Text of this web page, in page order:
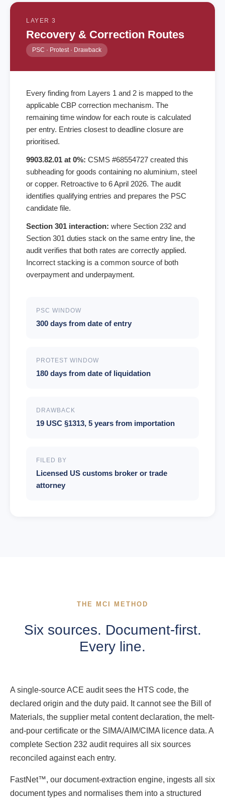
LAYER 3
Recovery & Correction Routes
PSC · Protest · Drawback
Every finding from Layers 1 and 2 is mapped to the
applicable CBP correction mechanism. The
remaining time window for each route is calculated
per entry. Entries closest to deadline closure are
prioritised.
9903.82.01 at 0%: CSMS #68554727 created this
subheading for goods containing no aluminium, steel
or copper. Retroactive to 6 April 2026. The audit
identifies qualifying entries and prepares the PSC
candidate file.
Section 301 interaction: where Section 232 and
Section 301 duties stack on the same entry line, the
audit verifies that both rates are correctly applied.
Incorrect stacking is a common source of both
overpayment and underpayment.
PSC WINDOW
300 days from date of entry
PROTEST WINDOW
180 days from date of liquidation
DRAWBACK
19 USC §1313, 5 years from importation
FILED BY
Licensed US customs broker or trade
attorney
THE MCI METHOD
Six sources. Document-first.
Every line.
A single-source ACE audit sees the HTS code, the
declared origin and the duty paid. It cannot see the Bill of
Materials, the supplier metal content declaration, the melt-
and-pour certificate or the SIMA/AIM/CIMA licence data. A
complete Section 232 audit requires all six sources
reconciled against each entry.
FastNet™, our document-extraction engine, ingests all six
document types and normalises them into a structured